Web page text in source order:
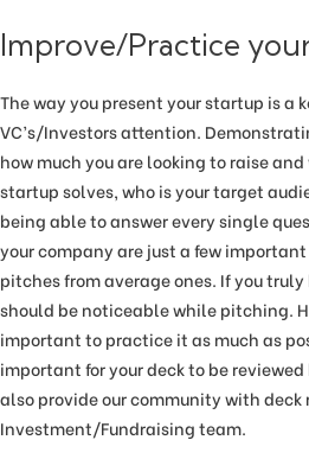
Improve/Practice
The way you present your startup is a
VC’s/Investors attention.
how much you are looking to raise
startup solves, who is your target
being able to answer every single
your company are just a few
pitches from average ones. If you
should be noticeable while pitching.
important to practice it as much as
important for your deck to be
also provide our community with deck
Investment/Fundraising team.